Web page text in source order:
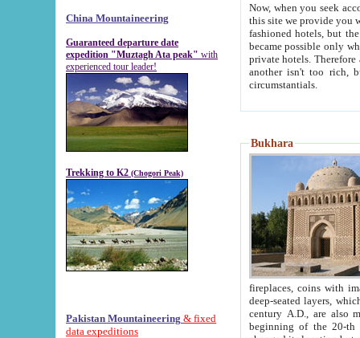
China Mountaineering
Guaranteed departure date
expedition "Muztagh Ata peak" with
experienced tour leader!
Trekking to K2 (Chogori Peak)
Pakistan Mountaineering & fixed
data expeditions
Now, when you seek
this site we provide you with trust-worthy
fashioned hotels, but the modern hotels of present-day Samarkand. The existence in itself of such
became possible only when
private hotels. Therefore a difference between the
another isn't too rich, but is assiduous. We should then learn a difference between substantials and
circumstantials.
Bukhara
fireplaces, coins with images and
deep-seated layers, which belong to the period of the antiquity from the 3-d century B.C. until
century A.D., are also most
beginning of the 20-th